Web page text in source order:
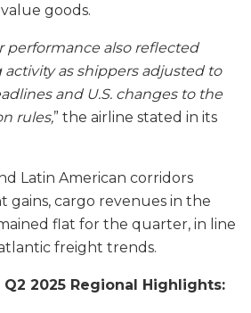
goods.
performance also reflected
as shippers adjusted to
and U.S. changes to the
rules,” the airline stated in its
Latin American corridors
gains, cargo revenues in the
flat for the quarter, in line
freight trends.
2025 Regional Highlights: